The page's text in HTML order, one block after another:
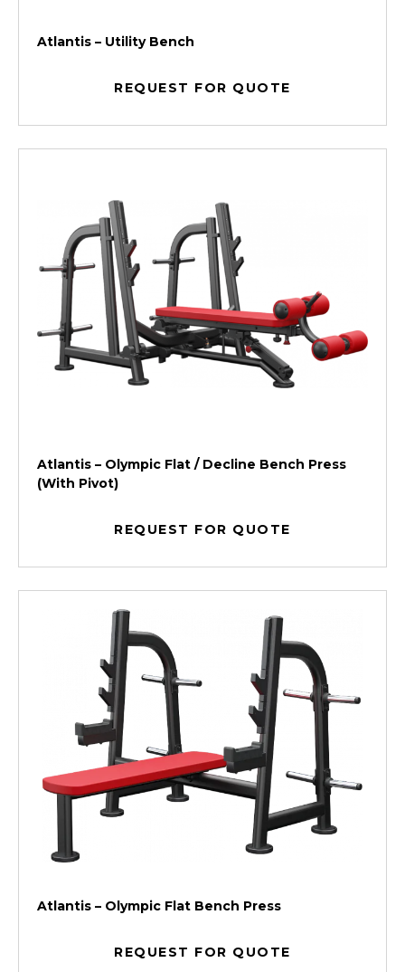
Atlantis – Utility Bench
REQUEST FOR QUOTE
Atlantis – Olympic Flat / Decline Bench Press
(With Pivot)
REQUEST FOR QUOTE
Atlantis – Olympic Flat Bench Press
REQUEST FOR QUOTE